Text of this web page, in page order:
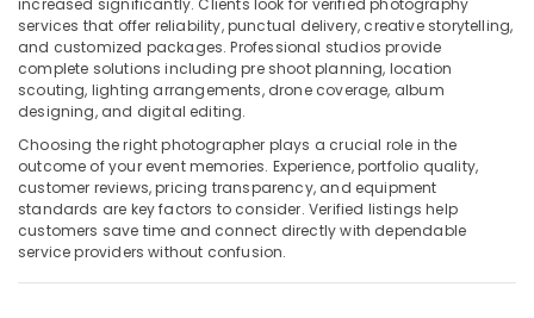
Service
in
Arjan
Portrait
Photography
in
Arjan
Product
Video
Production
Services
Building,
Construction
& Real
Estate
Conditioning
&
Refrigeration
Advertising,
increased significantly. Clients look for verified photography
services that offer reliability, punctual delivery, creative storytelling,
and customized packages. Professional studios provide
complete solutions including pre shoot planning, location
scouting, lighting arrangements, drone coverage, album
designing, and digital editing.
Choosing the right photographer plays a crucial role in the
outcome of your event memories. Experience, portfolio quality,
customer reviews, pricing transparency, and equipment
standards are key factors to consider. Verified listings help
customers save time and connect directly with dependable
service providers without confusion.